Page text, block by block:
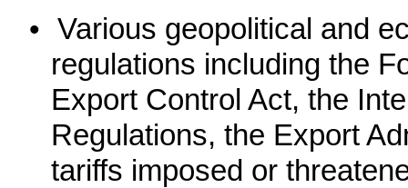
• Various geopolitical and
regulations including the
Export Control Act, the
Regulations, the Export
tariffs imposed or